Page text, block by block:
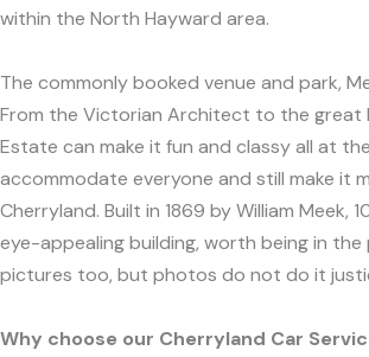
within the North Hayward area.
The commonly booked venue and park,
From the Victorian Architect to the great
Estate can make it fun and classy all at
accommodate everyone and still make it
Cherryland. Built in 1869 by William Meek,
eye-appealing building, worth being in the
pictures too, but photos do not do it
Why choose our Cherryland Car